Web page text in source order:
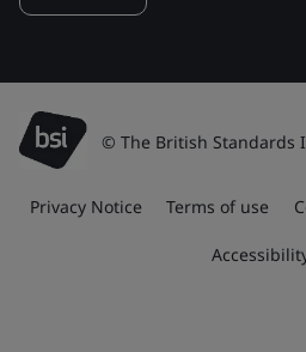
© The British Standards
Privacy Notice Terms of use